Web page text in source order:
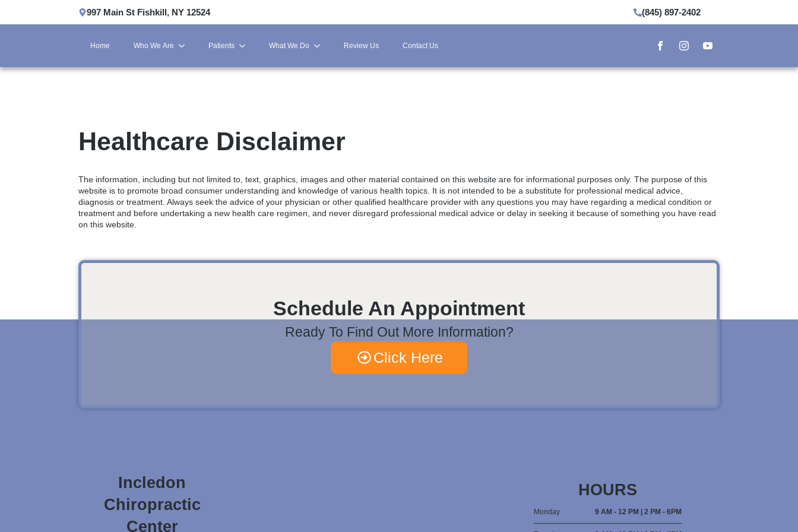
997 Main St Fishkill, NY 12524 (845) 897-2402
Home Who We Are Patients What We Do Review Us Contact Us
Healthcare Disclaimer
The information, including but not limited to, text, graphics, images and other material contained on this website are for informational purposes only. The purpose of this
website is to promote broad consumer understanding and knowledge of various health topics. It is not intended to be a substitute for professional medical advice,
diagnosis or treatment. Always seek the advice of your physician or other qualified healthcare provider with any questions you may have regarding a medical condition or
treatment and before undertaking a new health care regimen, and never disregard professional medical advice or delay in seeking it because of something you have read
on this website.
Schedule An Appointment
Ready To Find Out More Information?
Click Here
Incledon
Chiropractic
Center
HOURS
Monday 9 AM - 12 PM | 2 PM - 6PM